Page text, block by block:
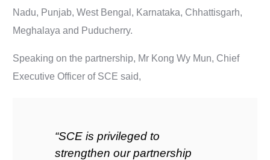
Nadu, Punjab, West Bengal, Karnataka, Chhattisgarh,
Meghalaya and Puducherry.
Speaking on the partnership, Mr Kong Wy Mun, Chief
Executive Officer of SCE said,
“SCE is privileged to
strengthen our partnership